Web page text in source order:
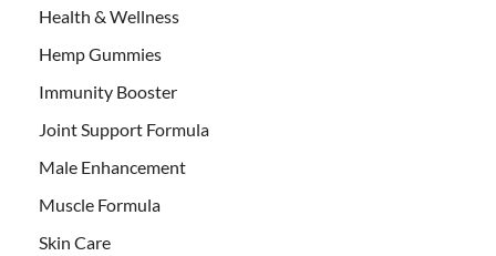
Health & Wellness
Hemp Gummies
Immunity Booster
Joint Support Formula
Male Enhancement
Muscle Formula
Skin Care